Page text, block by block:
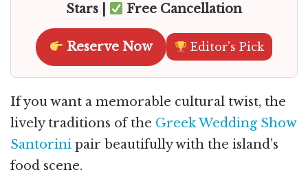
Stars |
Free Cancellation
Reserve Now Editor’s Pick
If you want a memorable cultural twist, the
lively traditions of the Greek Wedding Show
Santorini pair beautifully with the island’s
food scene.